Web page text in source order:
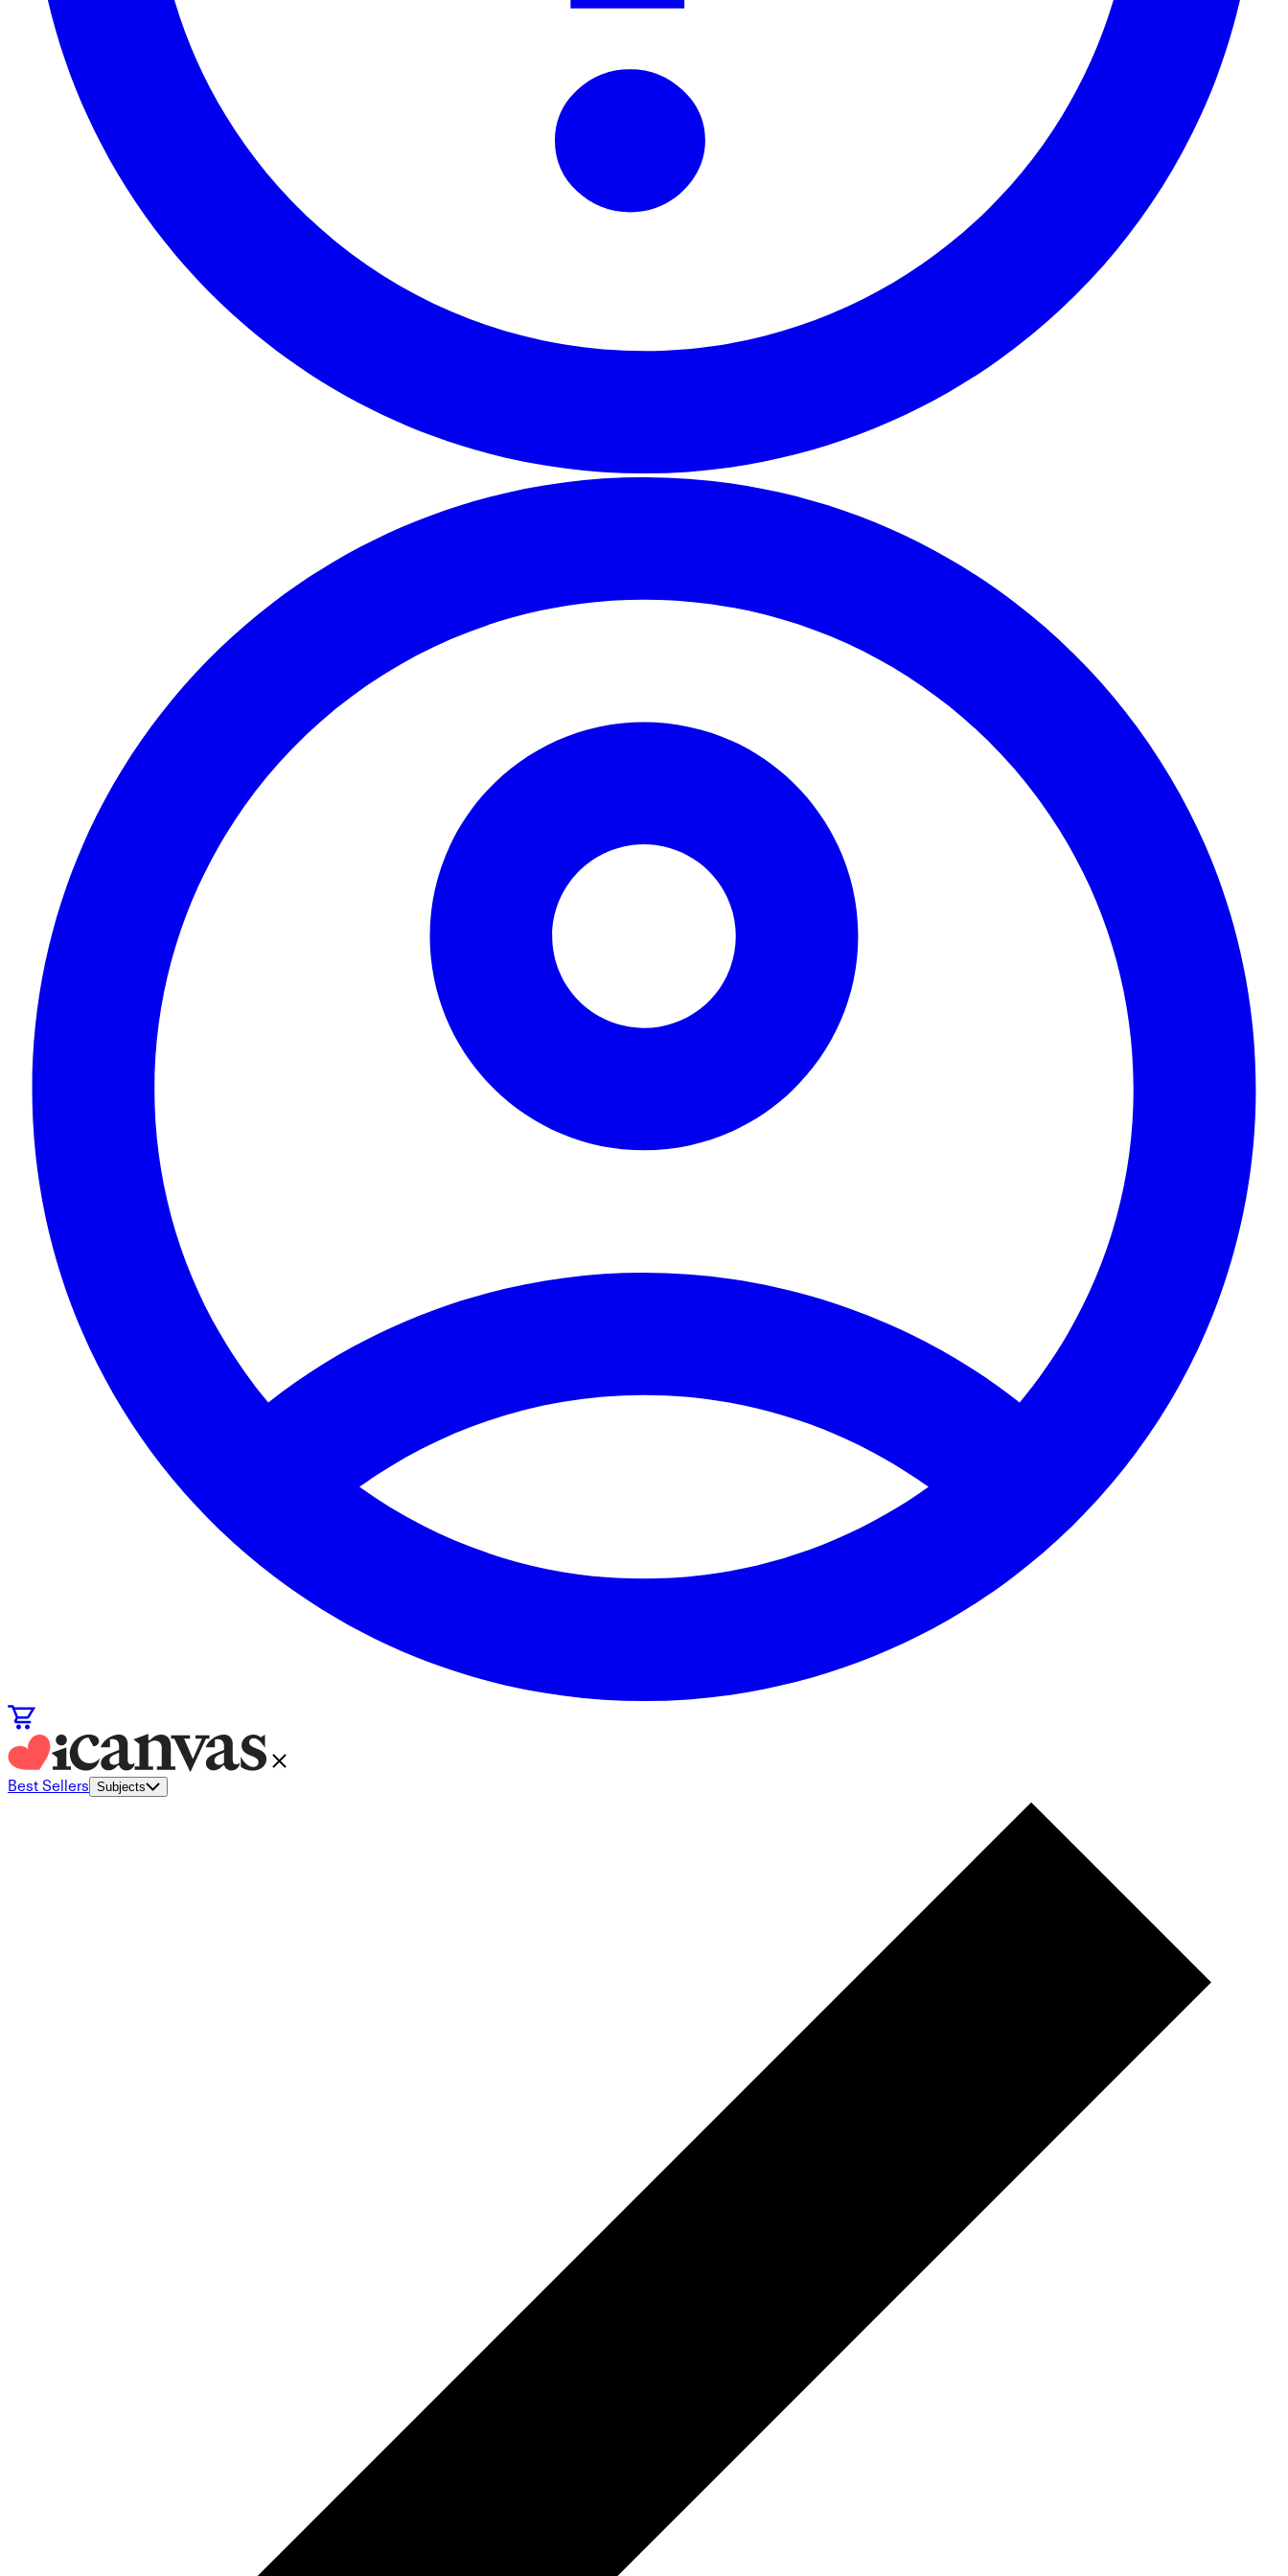
Best Sellers Subjects